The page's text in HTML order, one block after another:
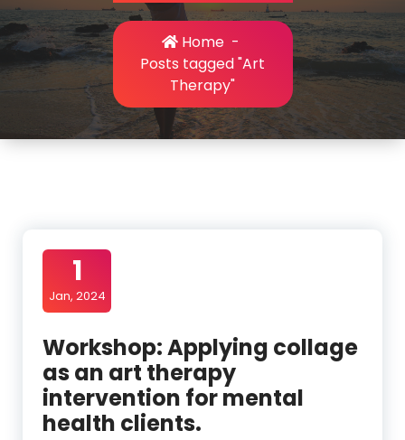
Home -
Posts tagged "Art
Therapy"
1
Jan, 2024
Workshop: Applying collage
as an art therapy
intervention for mental
health clients.